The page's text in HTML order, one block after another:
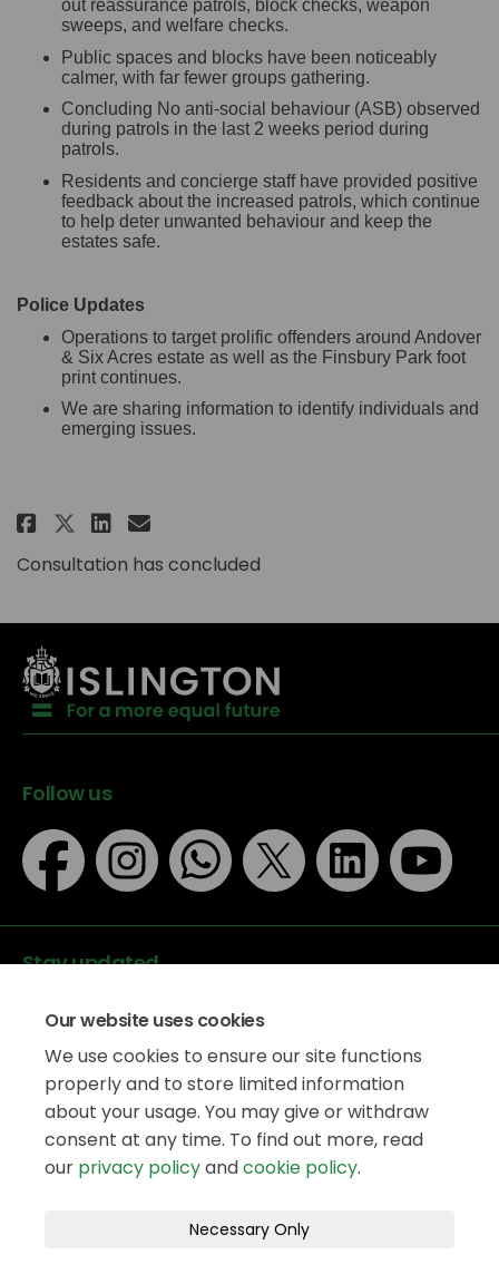
Our website uses cookies
We use cookies to ensure our site functions
properly and to store limited information
about your usage. You may give or withdraw
consent at any time. To find out more, read
our privacy policyandcookie policy.
Necessary Only
out reassurance patrols, block checks, weapon
sweeps, and welfare checks.
Public spaces and blocks have been noticeably
calmer, with far fewer groups gathering.
Concluding No anti-social behaviour (ASB) observed
during patrols in the last 2 weeks period during
patrols.
Residents and concierge staff have provided positive
feedback about the increased patrols, which continue
to help deter unwanted behaviour and keep the
estates safe.
Police Updates
Operations to target prolific offenders around Andover
& Six Acres estate as well as the Finsbury Park foot
print continues.
We are sharing information to identify individuals and
emerging issues.
Share Andover & Six Acres
Share Andover & Six Acres
Share Andover & Six
Email Andover & Six
Consultation has concluded
Follow us
Stay updated
Data protection
Privacy Policy
Accessibility